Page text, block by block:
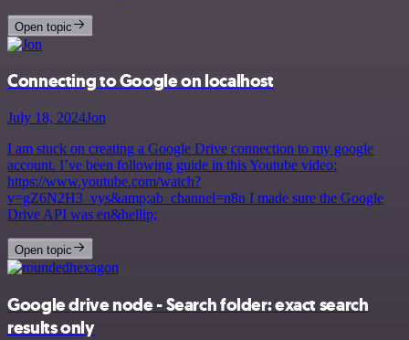
Open topic
Connecting to Google on localhost
July 18, 2024Jon
I am stuck on creating a Google Drive connection to my google
account. I’ve been following guide in this Youtube video:
https://www.youtube.com/watch?
v=gZ6N2H3_vys&amp;ab_channel=n8n I made sure the Google
Drive API was en&hellip;
Open topic
Google drive node - Search folder: exact search
results only